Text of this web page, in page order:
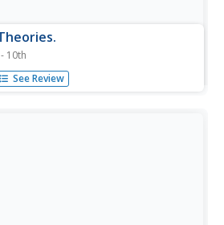
10th
developing theories towards a
the solar system. In this science
See Review